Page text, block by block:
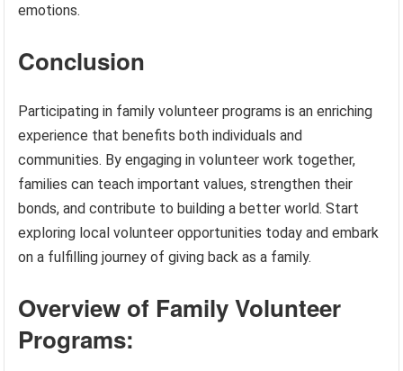
emotions.
Conclusion
Participating in family volunteer programs is an enriching
experience that benefits both individuals and
communities. By engaging in volunteer work together,
families can teach important values, strengthen their
bonds, and contribute to building a better world. Start
exploring local volunteer opportunities today and embark
on a fulfilling journey of giving back as a family.
Overview of Family Volunteer
Programs: